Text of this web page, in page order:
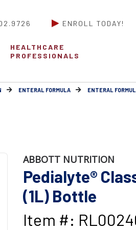
ENROLL TODAY!
HEALTHCARE
PROFESSIONALS
ENTERAL FORMULA ENTERAL
ABBOTT NUTRITION
Pedialyte®
(1L) Bottle
Item #: